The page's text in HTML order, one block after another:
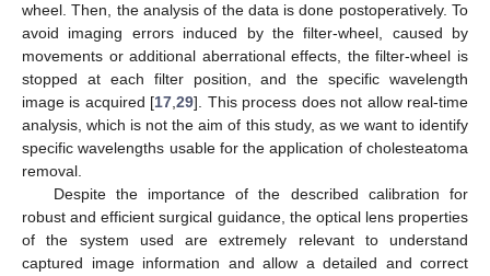
wheel. Then, the analysis of the data is done postoperatively. To
avoid imaging errors induced by the filter-wheel, caused by
movements or additional aberrational effects, the filter-wheel is
stopped at each filter position, and the specific wavelength
image is acquired [17,29]. This process does not allow real-time
analysis, which is not the aim of this study, as we want to identify
specific wavelengths usable for the application of cholesteatoma
removal.
Despite the importance of the described calibration for
robust and efficient surgical guidance, the optical lens properties
of the system used are extremely relevant to understand
captured image information and allow a detailed and correct